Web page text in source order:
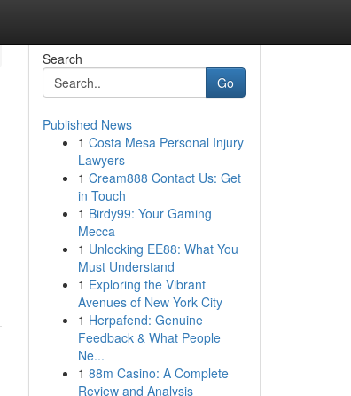
Search
Go
Published News
1 Costa Mesa Personal Injury
Lawyers
1 Cream888 Contact Us: Get
in Touch
1 Birdy99: Your Gaming
Mecca
1 Unlocking EE88: What You
Must Understand
1 Exploring the Vibrant
Avenues of New York City
1 Herpafend: Genuine
Feedback & What People
Ne...
1 88m Casino: A Complete
Review and Analysis